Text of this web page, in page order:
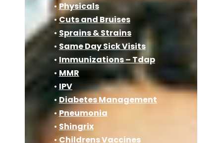
•Physicals
•Cuts and Bruises
• Sprains & Strains
• Same Day Sick Visits
• Immunizations – Tdap
• MMR
• IPV
•Diabetes Management
•Pneumonia
• Shingrix
•Childrens Vaccines